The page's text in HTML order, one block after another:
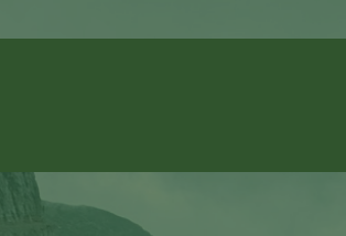
our system, you should receive a
then there is no account